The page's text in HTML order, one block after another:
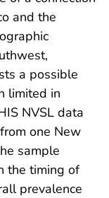
and the
a possible
limited in
NVSL data
one New
sample
the timing of
prevalence